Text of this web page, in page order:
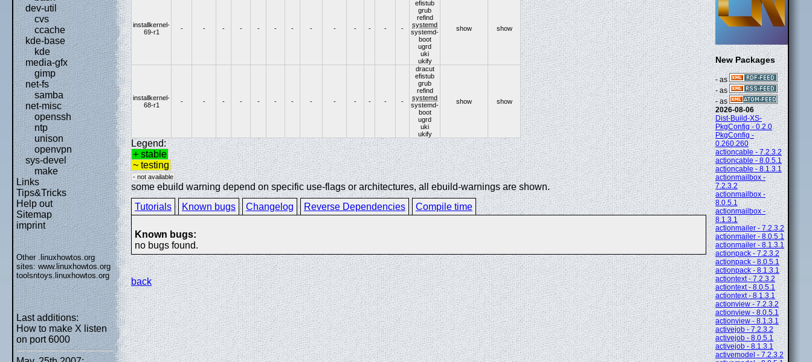
dev-util
cvs
ccache
kde-base
kde
media-gfx
gimp
net-fs
samba
net-misc
openssh
ntp
unison
openvpn
sys-devel
make
Links
Tips&Tricks
Help out
Sitemap
imprint
Other .linuxhowtos.org
sites:www.linuxhowtos.org
toolsntoys.linuxhowtos.org
Last additions:
How to make X listen
on port 6000
installkernel-
69-r1
- - - - - - - - - - - - -
efistub
grub
refind
systemd
systemd-
boot
ugrd
uki
ukify
show show
installkernel-
68-r1
- - - - - - - - - - - - -
dracut
efistub
grub
refind
systemd
systemd-
boot
ugrd
uki
ukify
show show
Legend:
+ stable
~ testing
- not available
some ebuild warning depend on specific use-flags or architectures, all ebuild-warnings are shown.
Tutorials
Known bugs Changelog Reverse Dependencies Compile time
Known bugs:
no bugs found.
back
New Packages
- as
- as
- as
2026-08-06
Dist-Build-XS-
PkgConfig - 0.2.0
PkgConfig -
0.260.260
actioncable - 7.2.3.2
actioncable - 8.0.5.1
actioncable - 8.1.3.1
actionmailbox -
7.2.3.2
actionmailbox -
8.0.5.1
actionmailbox -
8.1.3.1
actionmailer - 7.2.3.2
actionmailer - 8.0.5.1
actionmailer - 8.1.3.1
actionpack - 7.2.3.2
actionpack - 8.0.5.1
actionpack - 8.1.3.1
actiontext - 7.2.3.2
actiontext - 8.0.5.1
actiontext - 8.1.3.1
actionview - 7.2.3.2
actionview - 8.0.5.1
actionview - 8.1.3.1
activejob - 7.2.3.2
activejob - 8.0.5.1
activejob - 8.1.3.1
activemodel - 7.2.3.2